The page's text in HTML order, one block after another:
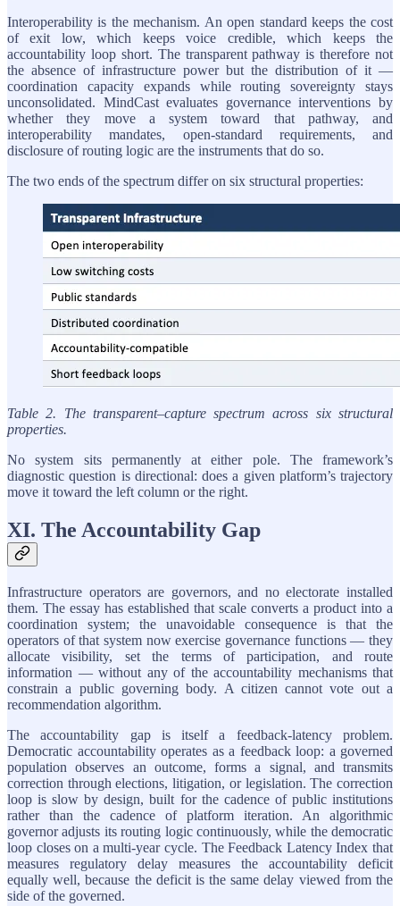
Interoperability is the mechanism. An open standard keeps the cost
of exit low, which keeps voice credible, which keeps the
accountability loop short. The transparent pathway is therefore not
the absence of infrastructure power but the distribution of it —
coordination capacity expands while routing sovereignty stays
unconsolidated. MindCast evaluates governance interventions by
whether they move a system toward that pathway, and
interoperability mandates, open-standard requirements, and
disclosure of routing logic are the instruments that do so.
The two ends of the spectrum differ on six structural properties:
Table 2. The transparent–capture spectrum across six structural
properties.
No system sits permanently at either pole. The framework’s
diagnostic question is directional: does a given platform’s trajectory
move it toward the left column or the right.
XI. The Accountability Gap
Infrastructure operators are governors, and no electorate installed
them. The essay has established that scale converts a product into a
coordination system; the unavoidable consequence is that the
operators of that system now exercise governance functions — they
allocate visibility, set the terms of participation, and route
information — without any of the accountability mechanisms that
constrain a public governing body. A citizen cannot vote out a
recommendation algorithm.
The accountability gap is itself a feedback-latency problem.
Democratic accountability operates as a feedback loop: a governed
population observes an outcome, forms a signal, and transmits
correction through elections, litigation, or legislation. The correction
loop is slow by design, built for the cadence of public institutions
rather than the cadence of platform iteration. An algorithmic
governor adjusts its routing logic continuously, while the democratic
loop closes on a multi-year cycle. The Feedback Latency Index that
measures regulatory delay measures the accountability deficit
equally well, because the deficit is the same delay viewed from the
side of the governed.